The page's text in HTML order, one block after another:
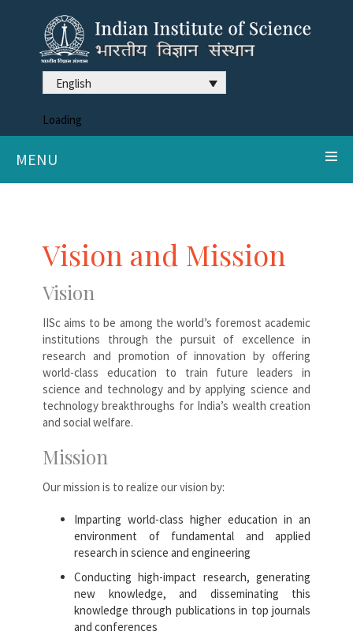
English
Loading
MENU
Vision and Mission
Vision
IISc aims to be among the world’s foremost academic
institutions through the pursuit of excellence in
research and promotion of innovation by offering
world-class education to train future leaders in
science and technology and by applying science and
technology breakthroughs for India’s wealth creation
and social welfare.
Mission
Our mission is to realize our vision by:
Imparting world-class higher education in an
environment of fundamental and applied
research in science and engineering
Conducting high-impact research, generating
new knowledge, and disseminating this
knowledge through publications in top journals
and conferences